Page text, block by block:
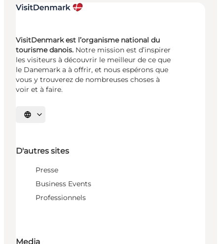
VisitDenmark est l’organisme national du
tourisme danois. Notre mission est d’inspirer
les visiteurs à découvrir le meilleur de ce que
le Danemark a à offrir, et nous espérons que
vous y trouverez de nombreuses choses à
voir et à faire.
Choisissez la langue
D'autres sites
Presse
Business Events
Professionnels
Media